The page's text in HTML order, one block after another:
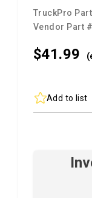
TruckPro
Vendor Part
$41.99
Add to list